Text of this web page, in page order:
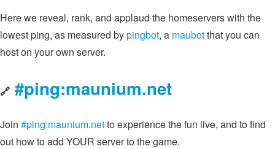
Here we reveal, rank, and applaud the homeservers with the
lowest ping, as measured bypingbot, a maubotthat you can
host on your own server.
🔗 #ping:maunium.net
Join #ping:maunium.netto experience the fun live, and to find
out how to add YOUR server to the game.